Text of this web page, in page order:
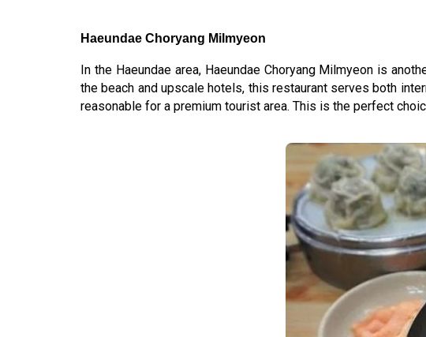
Haeundae Choryang Milmyeon
In the Haeundae area, Haeundae Choryang Milmyeon is
the beach and upscale hotels, this restaurant serves both
reasonable for a premium tourist area. This is the perfect